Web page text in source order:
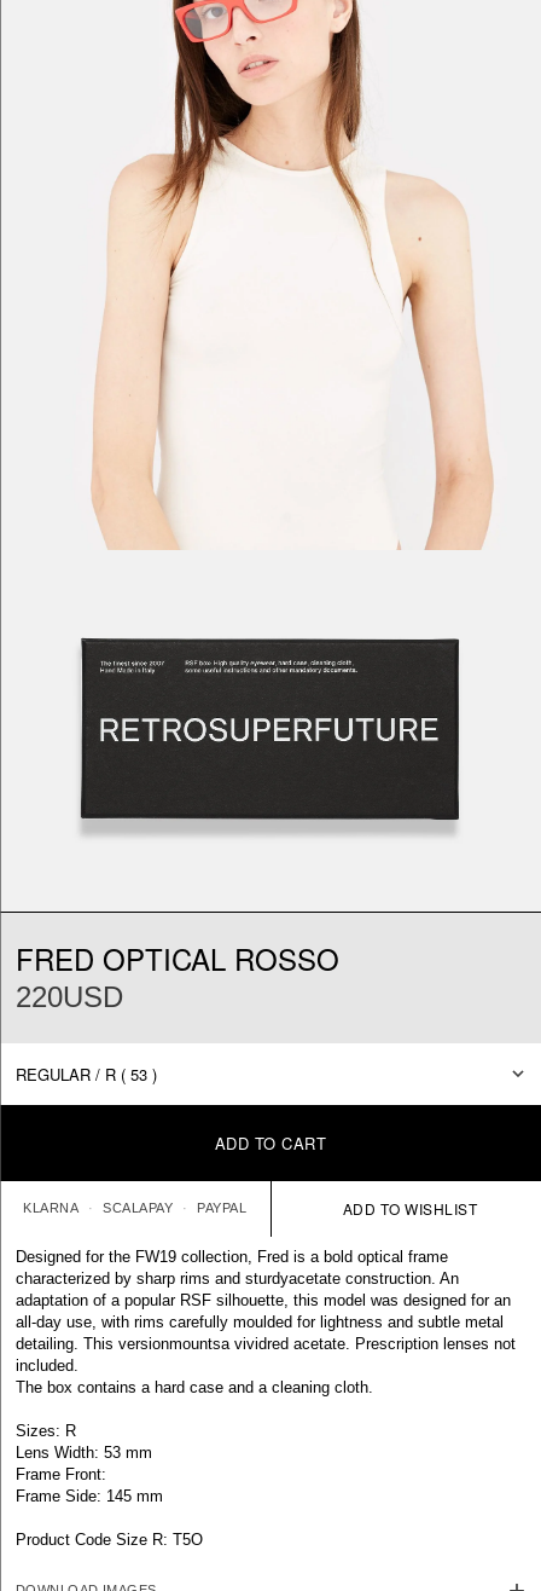
FRED OPTICAL ROSSO
220USD
ADD TO CART
KLARNA SCALAPAY PAYPAL
Designed for the FW19 collection, Fred is a bold optical frame
characterized by sharp rims and sturdyacetate construction. An
adaptation of a popular RSF silhouette, this model was designed for an
all-day use, with rims carefully moulded for lightness and subtle metal
detailing. This versionmountsa vividred acetate. Prescription lenses not
included.
The box contains a hard case and a cleaning cloth.
Sizes: R
Lens Width: 53 mm
Frame Front:
Frame Side: 145 mm
Product Code Size R: T5O